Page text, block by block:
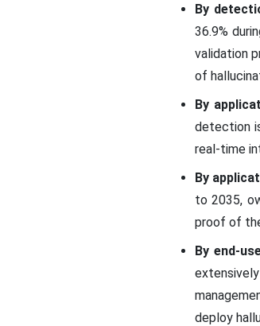
By
36.9%
validation
of
By
detection
real-time
By
to 2035,
proof of
By end-
deploy